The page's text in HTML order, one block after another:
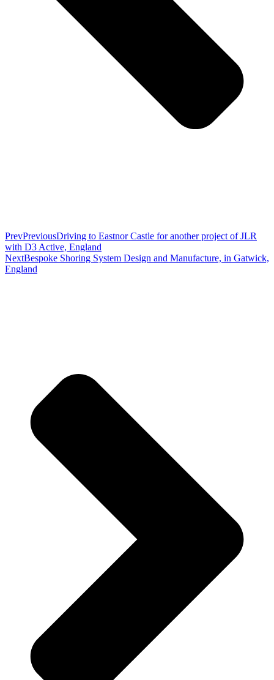
PrevPreviousDriving to Eastnor Castle for another project of JLR
with D3 Active, England
NextBespoke Shoring System Design and Manufacture, in Gatwick,
England